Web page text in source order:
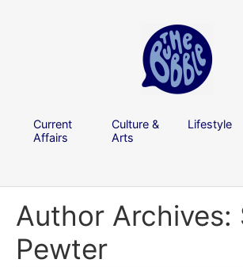
Current
Affairs
Culture &
Arts
Lifestyle
Author Archives:
Pewter